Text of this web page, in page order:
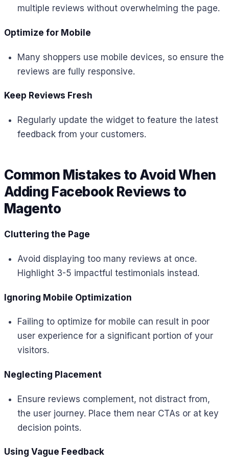
multiple reviews without overwhelming the page.
Optimize for Mobile
Many shoppers use mobile devices, so ensure the
reviews are fully responsive.
Keep Reviews Fresh
Regularly update the widget to feature the latest
feedback from your customers.
Common Mistakes to Avoid When
Adding Facebook Reviews to
Magento
Cluttering the Page
Avoid displaying too many reviews at once.
Highlight 3-5 impactful testimonials instead.
Ignoring Mobile Optimization
Failing to optimize for mobile can result in poor
user experience for a significant portion of your
visitors.
Neglecting Placement
Ensure reviews complement, not distract from,
the user journey. Place them near CTAs or at key
decision points.
Using Vague Feedback